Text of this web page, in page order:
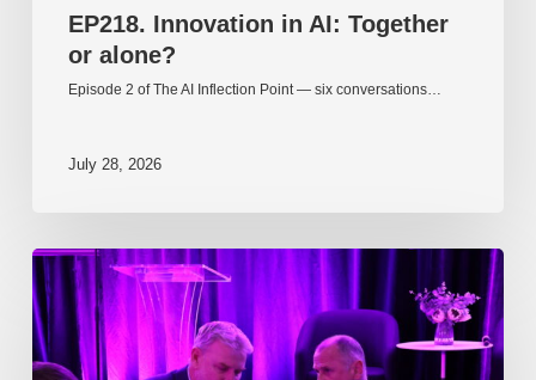
EP218. Innovation in AI: Together
or alone?
Episode 2 of The AI Inflection Point — six conversations…
July 28, 2026
EP217.
The
problem
is
one